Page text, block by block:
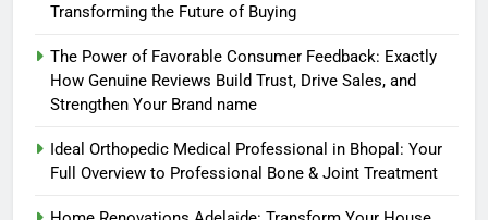
Transforming the Future of Buying
The Power of Favorable Consumer Feedback: Exactly
How Genuine Reviews Build Trust, Drive Sales, and
Strengthen Your Brand name
Ideal Orthopedic Medical Professional in Bhopal: Your
Full Overview to Professional Bone & Joint Treatment